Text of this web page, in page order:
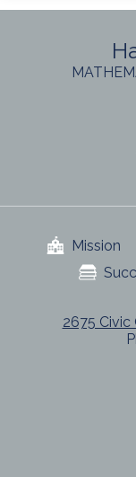
Useful
Mission
2675 Civic